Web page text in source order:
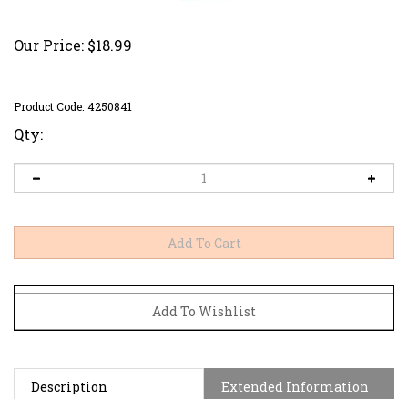
Our Price: $18.99
Product Code: 4250841
Qty:
Description Extended Information